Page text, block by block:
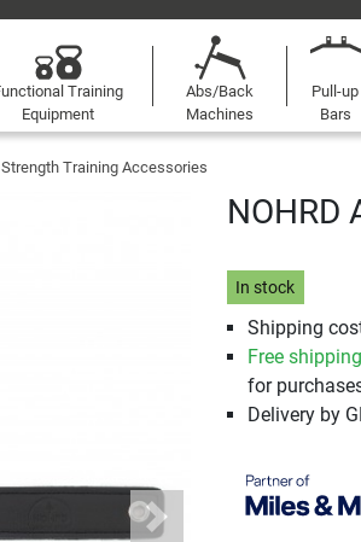
Training
Equipment
Abs/Back
Machines
Pull-up
Bars
Strength Training Accessories
Next
NOHRD
In stock
Shipping
Free
for
Delivery by